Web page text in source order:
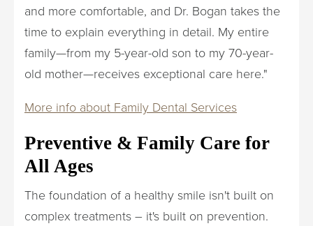
and more comfortable, and Dr. Bogan takes the
time to explain everything in detail. My entire
family—from my 5-year-old son to my 70-year-
old mother—receives exceptional care here."
More info about Family Dental Services
Preventive & Family Care for
All Ages
The foundation of a healthy smile isn't built on
complex treatments – it's built on prevention.